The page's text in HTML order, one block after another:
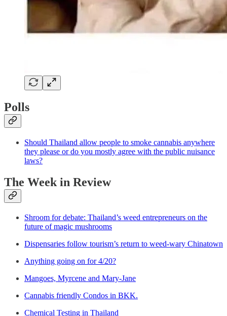
Polls
Should Thailand allow people to smoke cannabis anywhere
they please or do you mostly agree with the public nuisance
laws?
The Week in Review
Shroom for debate: Thailand’s weed entrepreneurs on the
future of magic mushrooms
Dispensaries follow tourism’s return to weed-wary Chinatown
Anything going on for 4/20?
Mangoes, Myrcene and Mary-Jane
Cannabis friendly Condos in BKK.
Chemical Testing in Thailand